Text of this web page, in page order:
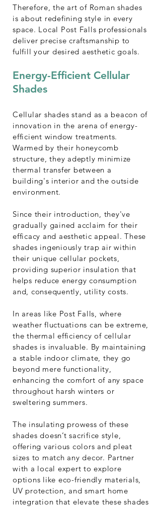
Therefore, the art of Roman shades
is about redefining style in every
space. Local Post Falls professionals
deliver precise craftsmanship to
fulfill your desired aesthetic goals.
Energy-Efficient Cellular
Shades
Cellular shades stand as a beacon of
innovation in the arena of energy-
efficient window treatments.
Warmed by their honeycomb
structure, they adeptly minimize
thermal transfer between a
building's interior and the outside
environment.
Since their introduction, they've
gradually gained acclaim for their
efficacy and aesthetic appeal. These
shades ingeniously trap air within
their unique cellular pockets,
providing superior insulation that
helps reduce energy consumption
and, consequently, utility costs.
In areas like Post Falls, where
weather fluctuations can be extreme,
the thermal efficiency of cellular
shades is invaluable. By maintaining
a stable indoor climate, they go
beyond mere functionality,
enhancing the comfort of any space
throughout harsh winters or
sweltering summers.
The insulating prowess of these
shades doesn’t sacrifice style,
offering various colors and pleat
sizes to match any decor. Partner
with a local expert to explore
options like eco-friendly materials,
UV protection, and smart home
integration that elevate these shades